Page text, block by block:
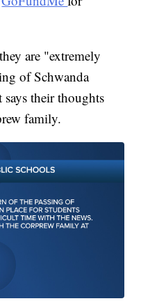
are "extremely
of Schwanda
their thoughts
family.